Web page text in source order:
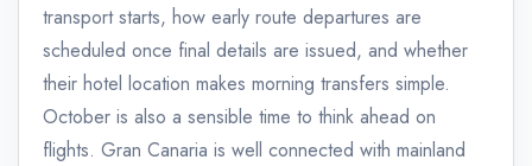
transport starts, how early route departures are
scheduled once final details are issued, and whether
their hotel location makes morning transfers simple.
October is also a sensible time to think ahead on
flights. Gran Canaria is well connected with mainland